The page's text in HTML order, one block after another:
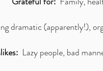
dramatic (apparently!),
Lazy people, bad